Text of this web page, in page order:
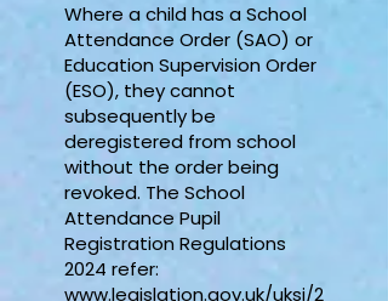
Where a child has a School
Attendance Order (SAO) or
Education Supervision Order
(ESO), they cannot
subsequently be
deregistered from school
without the order being
revoked. The School
Attendance Pupil
Registration Regulations
2024 refer:
www.legislation.gov.uk/uksi/2